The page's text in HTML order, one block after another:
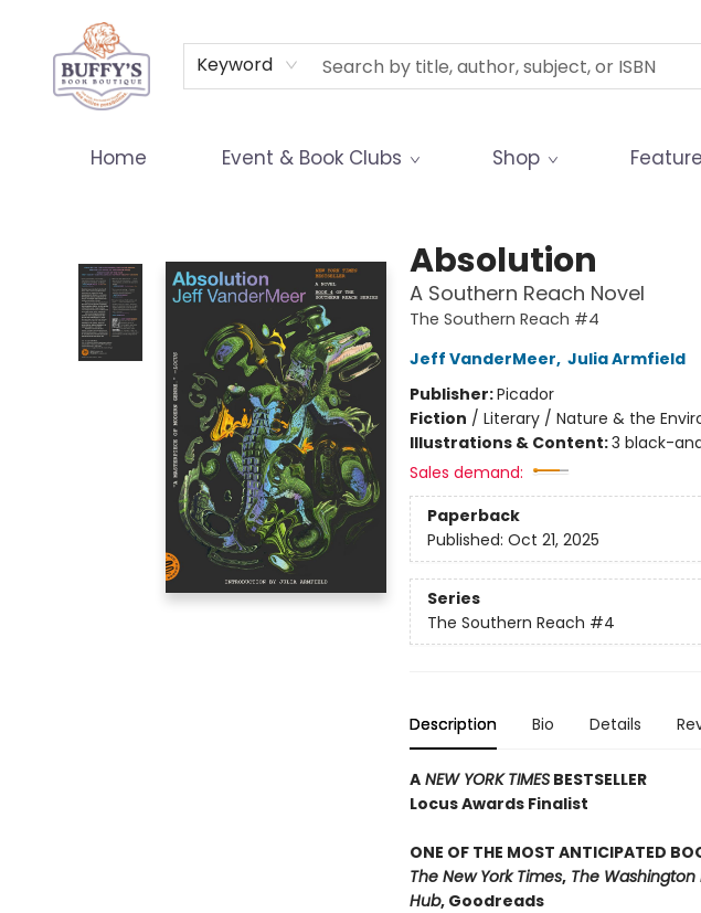
Keyword
Home Event & Book Clubs Shop
Terms & Conditions
Absolution
A Southern Reach Novel
The Southern Reach #4
Jeff VanderMeer, Julia Armfield
Publisher:Picador
Fiction / Literary / Nature & the
Illustrations & Content:3 black-
Sales demand:
Paperback
Published: Oct 21, 2025
Series
The Southern Reach #4
Description Bio Details
ANEW YORK TIMESBESTSELLER
Locus Awards Finalist
ONE OF THE MOST ANTICIPATED
The New York Times,The Washington
Hub, Goodreads